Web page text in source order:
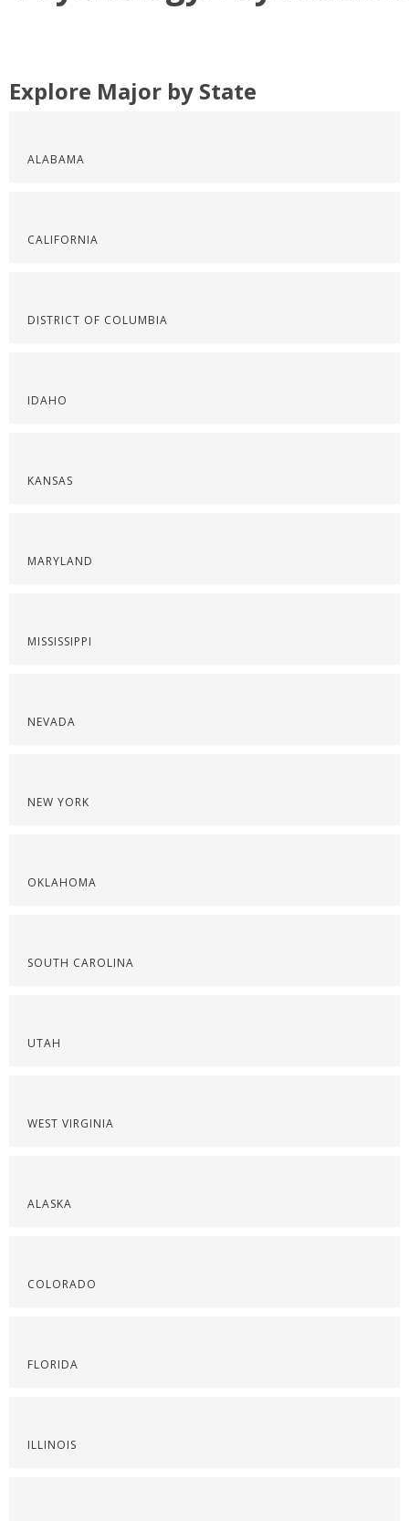
Explore Major by State
ALABAMA
CALIFORNIA
DISTRICT OF COLUMBIA
IDAHO
KANSAS
MARYLAND
MISSISSIPPI
NEVADA
NEW YORK
OKLAHOMA
SOUTH CAROLINA
UTAH
WEST VIRGINIA
ALASKA
COLORADO
FLORIDA
ILLINOIS